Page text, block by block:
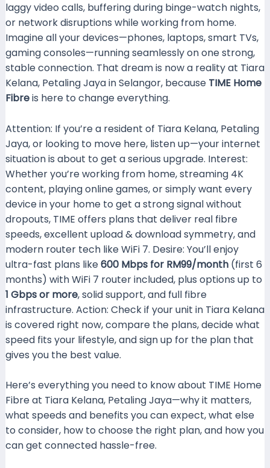
laggy video calls, buffering during binge-watch nights,
or network disruptions while working from home.
Imagine all your devices—phones, laptops, smart TVs,
gaming consoles—running seamlessly on one strong,
stable connection. That dream is now a reality at Tiara
Kelana, Petaling Jaya in Selangor, because TIME Home
Fibreis here to change everything.
Attention: If you’re a resident of Tiara Kelana, Petaling
Jaya, or looking to move here, listen up—your internet
situation is about to get a serious upgrade. Interest:
Whether you’re working from home, streaming 4K
content, playing online games, or simply want every
device in your home to get a strong signal without
dropouts, TIME offers plans that deliver real fibre
speeds, excellent upload & download symmetry, and
modern router tech like WiFi 7. Desire: You’ll enjoy
ultra-fast plans like600 Mbps for RM99/month(first 6
months) with WiFi 7 router included, plus options up to
1 Gbps or more, solid support, and full fibre
infrastructure. Action: Check if your unit in Tiara Kelana
is covered right now, compare the plans, decide what
speed fits your lifestyle, and sign up for the plan that
gives you the best value.
Here’s everything you need to know about TIME Home
Fibre at Tiara Kelana, Petaling Jaya—why it matters,
what speeds and benefits you can expect, what else
to consider, how to choose the right plan, and how you
can get connected hassle-free.